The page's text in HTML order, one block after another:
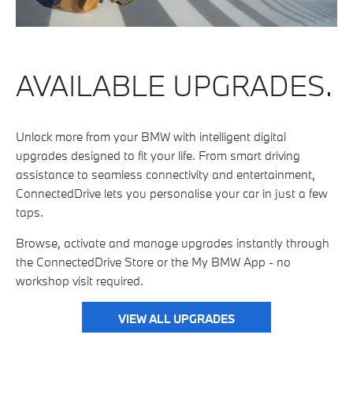
AVAILABLE UPGRADES.
Unlock more from your BMW with intelligent digital
upgrades designed to fit your life. From smart driving
assistance to seamless connectivity and entertainment,
ConnectedDrive lets you personalise your car in just a few
taps.
Browse, activate and manage upgrades instantly through
the ConnectedDrive Store or the My BMW App - no
workshop visit required.
VIEW ALL UPGRADES